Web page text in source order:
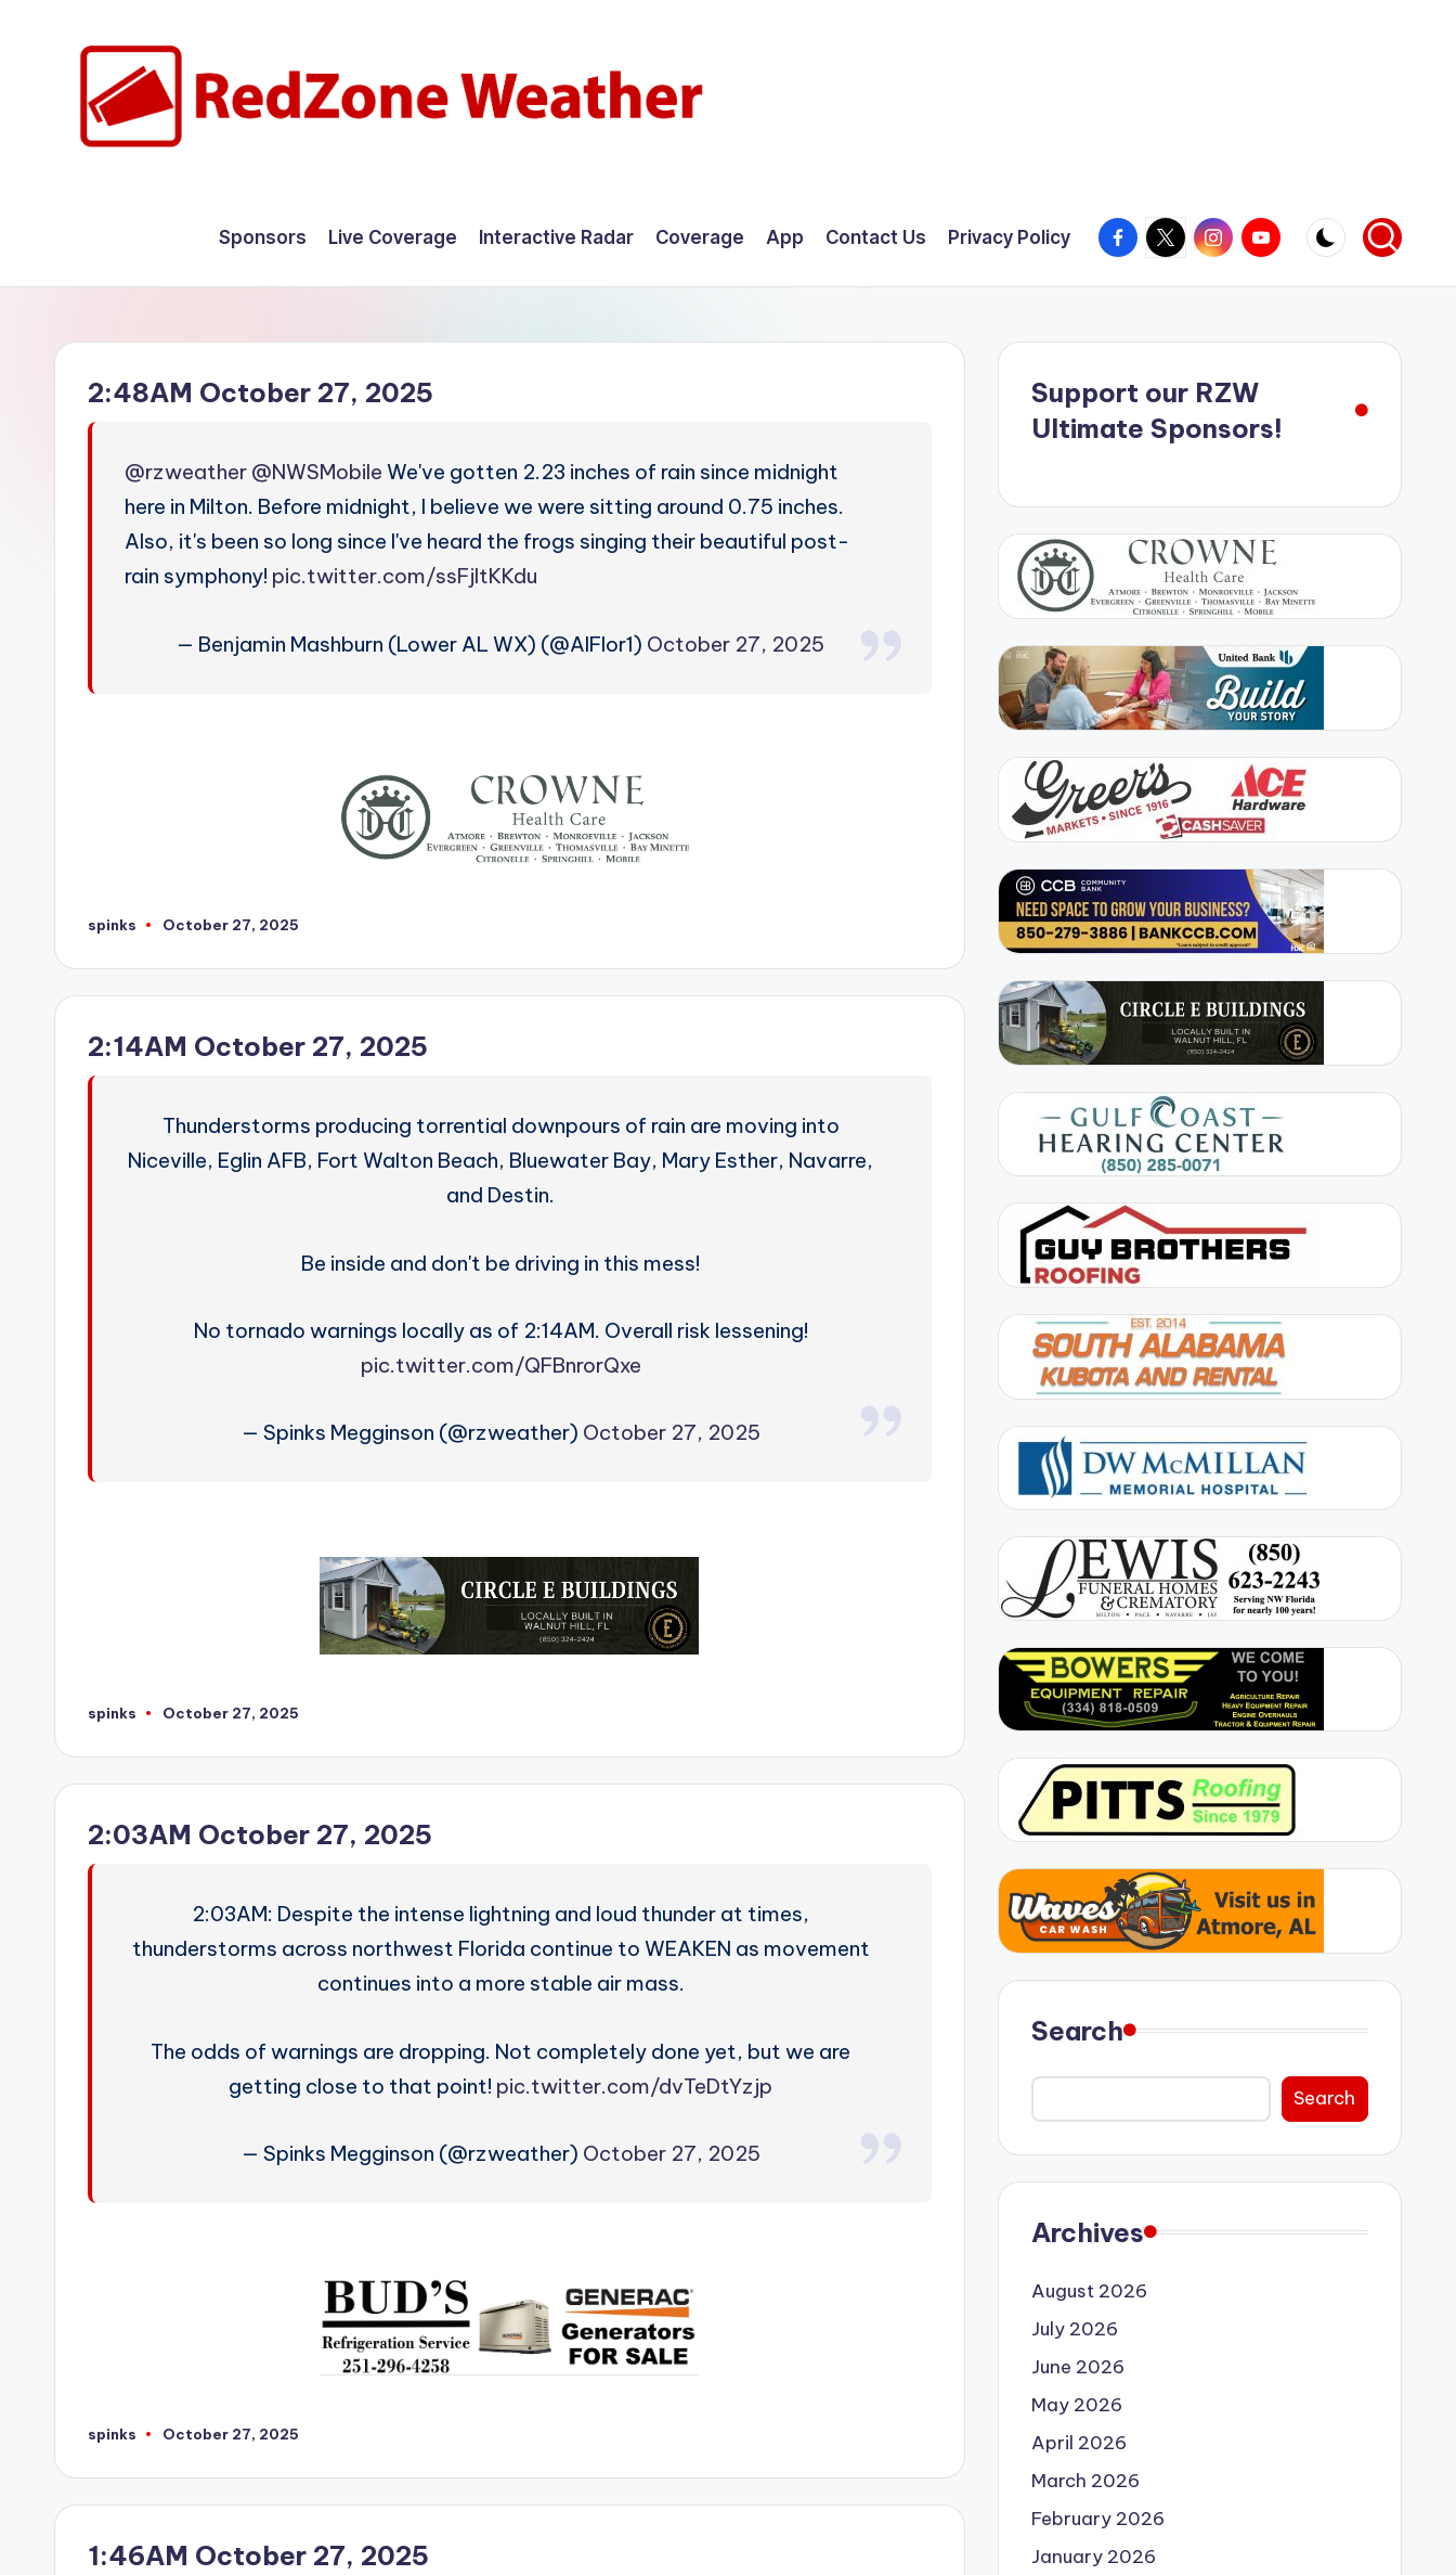
Sponsors Live Coverage Interactive Radar Coverage App Contact Us Privacy Policy Facebook
X InstagramYouTube
2:48AM October 27, 2025
@rzweather @NWSMobile We've gotten 2.23 inches of rain since midnight
here in Milton. Before midnight, I believe we were sitting around 0.75 inches.
Also, it's been so long since I've heard the frogs singing their beautiful post-
rain symphony! pic.twitter.com/ssFjItKKdu
— Benjamin Mashburn (Lower AL WX) (@AlFlor1) October 27, 2025
Posted
spinks October 27, 2025
2:14AM October 27, 2025
Thunderstorms producing torrential downpours of rain are moving into
Niceville, Eglin AFB, Fort Walton Beach, Bluewater Bay, Mary Esther, Navarre,
and Destin.
Be inside and don't be driving in this mess!
No tornado warnings locally as of 2:14AM. Overall risk lessening!
pic.twitter.com/QFBnrorQxe
— Spinks Megginson (@rzweather) October 27, 2025
Posted
spinks October 27, 2025
2:03AM October 27, 2025
2:03AM: Despite the intense lightning and loud thunder at times,
thunderstorms across northwest Florida continue to WEAKEN as movement
continues into a more stable air mass.
The odds of warnings are dropping. Not completely done yet, but we are
getting close to that point! pic.twitter.com/dvTeDtYzjp
— Spinks Megginson (@rzweather) October 27, 2025
Posted
spinks October 27, 2025
1:46AM October 27, 2025
Support our RZW
Ultimate Sponsors!
Search
Search
Archives
August 2026
July 2026
June 2026
May 2026
April 2026
March 2026
February 2026
January 2026